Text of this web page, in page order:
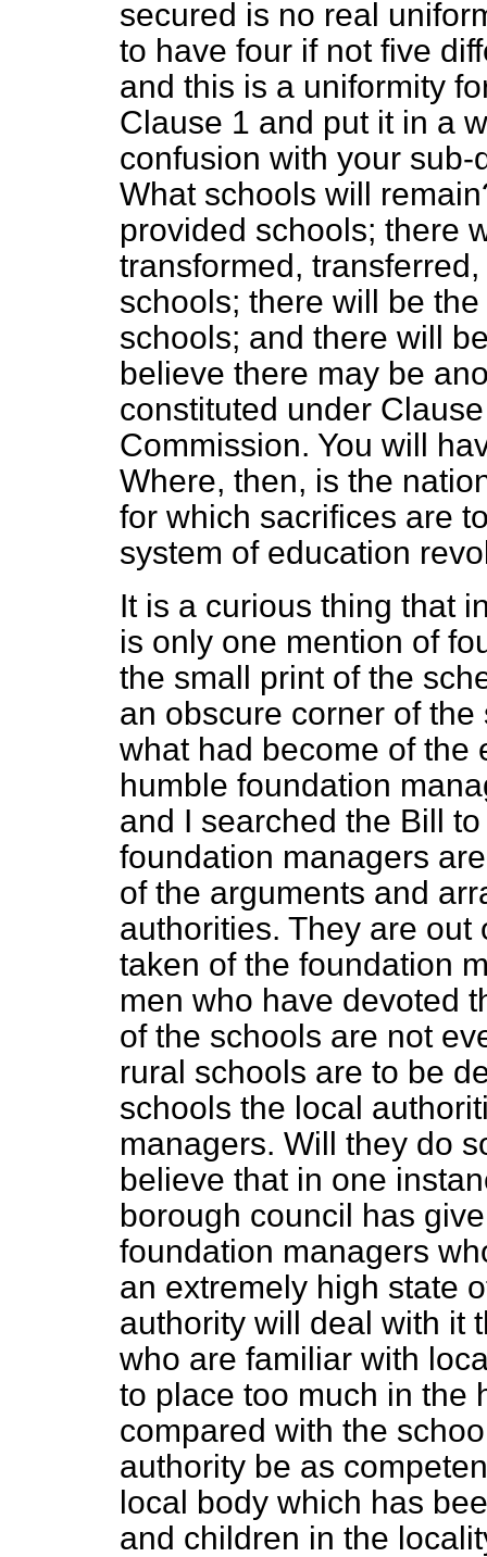
secured is no real
to have four if not five
and this is a uniformity
Clause 1 and put it in a
confusion with your
What schools will
provided schools; there
transformed,
schools; there will be
schools; and there will
believe there may be
constituted under
Commission. You will
Where, then, is the
for which sacrifices are
system of education
It is a curious thing that
is only one mention of
the small print of the
an obscure corner of
what had become of the
humble foundation
and I searched the Bill
foundation managers
of the arguments and
authorities. They are
taken of the foundation
men who have devoted
of the schools are not
rural schools are to be
schools the local
managers. Will they do
believe that in one
borough council has
foundation managers
an extremely high state
authority will deal with it
who are familiar with
to place too much in the
compared with the
authority be as
local body which has
and children in the